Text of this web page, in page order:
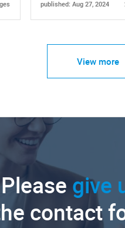
published: Aug 27, 2024
View more
give
contact